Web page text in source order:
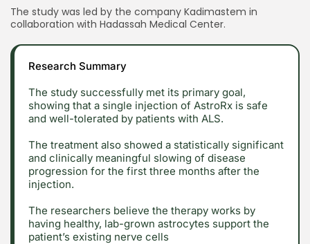
2026 Alt Treatment. All rights reserved
The study was led by the company Kadimastem in
collaboration with Hadassah Medical Center.
Research Summary
The study successfully met its primary goal,
showing that a single injection of AstroRx is safe
and well-tolerated by patients with ALS.
The treatment also showed a statistically significant
and clinically meaningful slowing of disease
progression for the first three months after the
injection.
The researchers believe the therapy works by
having healthy, lab-grown astrocytes support the
patient’s existing nerve cells